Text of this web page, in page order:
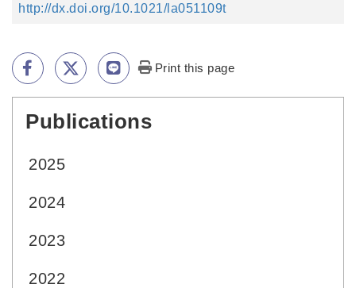
http://dx.doi.org/10.1021/la051109t
Print this page
Publications
2025
2024
2023
2022